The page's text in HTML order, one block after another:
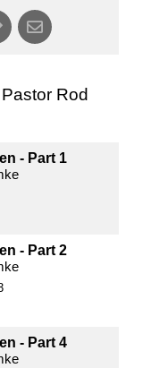
Rod
- Part 1
- Part 2
- Part 4